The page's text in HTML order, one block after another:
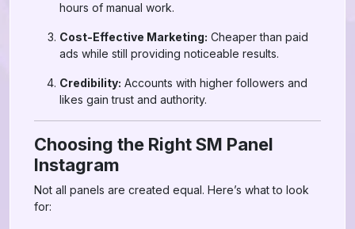
hours of manual work.
Cost-Effective Marketing: Cheaper than paid
ads while still providing noticeable results.
Credibility: Accounts with higher followers and
likes gain trust and authority.
Choosing the Right SM Panel
Instagram
Not all panels are created equal. Here’s what to look
for: